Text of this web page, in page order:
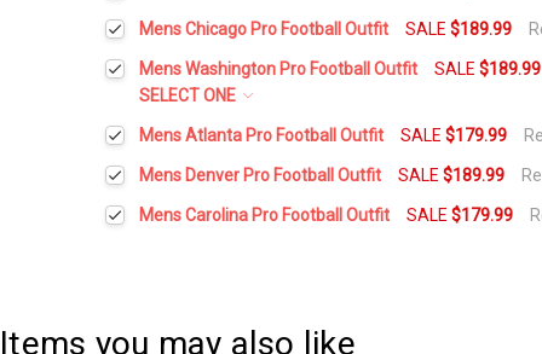
Mens Chicago Pro Football Outfit SALE$189.99
Height:
Waist Size:*
Mens Washington Pro Football Outfit SALE$189.99
SELECT ONE
Height:
Waist Size:*
Mens Atlanta Pro Football Outfit SALE$179.99
Height:
Shirt Size:*
Mens Denver Pro Football Outfit SALE$189.99
Height:
Mens Carolina Pro Football Outfit SALE$179.99
Items you may also like